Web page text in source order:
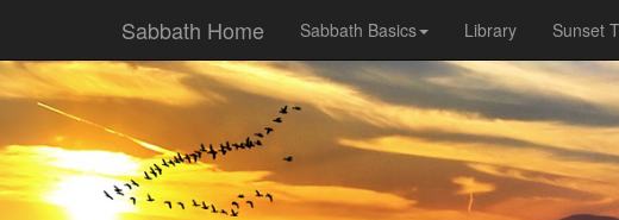
Sabbath Home Sabbath Basics Library Sunset